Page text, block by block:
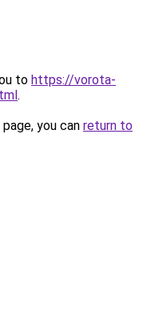
to https://vorota-
.
you can return to